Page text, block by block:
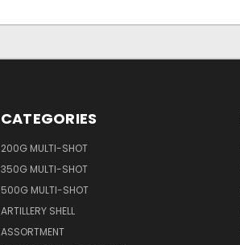
CATEGORIES
200G MULTI-SHOT
350G MULTI-SHOT
500G MULTI-SHOT
ARTILLERY SHELL
ASSORTMENT